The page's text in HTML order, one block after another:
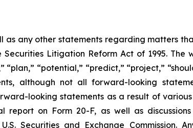
as any other statements regarding matters
Litigation Reform Act of 1995. The
“potential,” “predict,” “project,”
although not all forward-looking
looking statements as a result of
report on Form 20-F, as well as
Securities and Exchange Commission.